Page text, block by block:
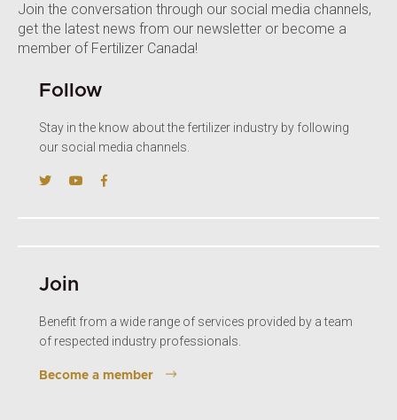
Join the conversation through our social media channels,
get the latest news from our newsletter or become a
member of Fertilizer Canada!
Follow
Stay in the know about the fertilizer industry by following
our social media channels.
Join
Benefit from a wide range of services provided by a team
of respected industry professionals.
Become a member